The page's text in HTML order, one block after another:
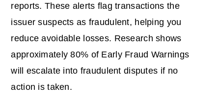
reports. These alerts flag transactions the
issuer suspects as fraudulent, helping you
reduce avoidable losses. Research shows
approximately 80% of Early Fraud Warnings
will escalate into fraudulent disputes if no
action is taken.